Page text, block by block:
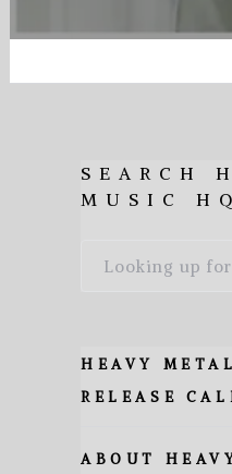
SEARCH
MUSIC HQ
HEAVY
RELEASE
ABOUT